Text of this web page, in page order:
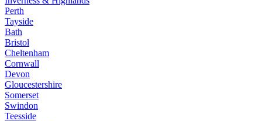
Perth
Tayside
Bath
Bristol
Cheltenham
Cornwall
Devon
Gloucestershire
Somerset
Swindon
Teesside